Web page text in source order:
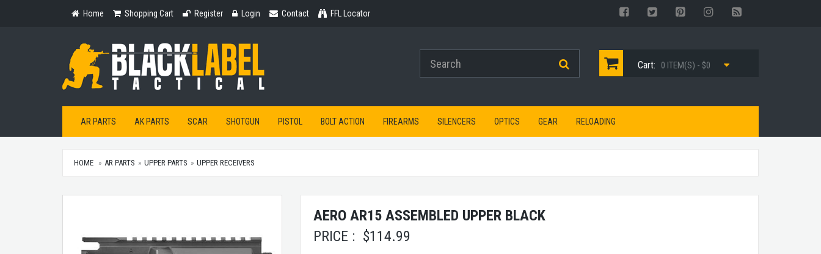
Home
Home
Shopping
Shopping Cart Register
Register Login
Login Contact
Contact FFL Locator
Cart: 0 ITEM(S) - $0
AR PARTS AK PARTS SCAR SHOTGUN PISTOL BOLT ACTION FIREARMS SILENCERS OPTICS GEAR RELOADING
HOME AR PARTS UPPER PARTS UPPER RECEIVERS
AERO AR15 ASSEMBLED UPPER BLACK
PRICE : $114.99